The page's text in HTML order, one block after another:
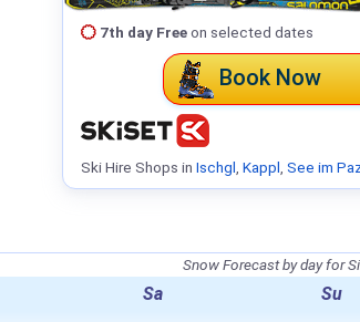
7th day Freeon selected dates
Book Now
Ski Hire Shops in Ischgl Kappl See im
Snow Forecast by day for
Sa Su